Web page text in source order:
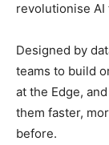
revolutionise AI
Designed by
teams to build
at the Edge,
them faster,
before.